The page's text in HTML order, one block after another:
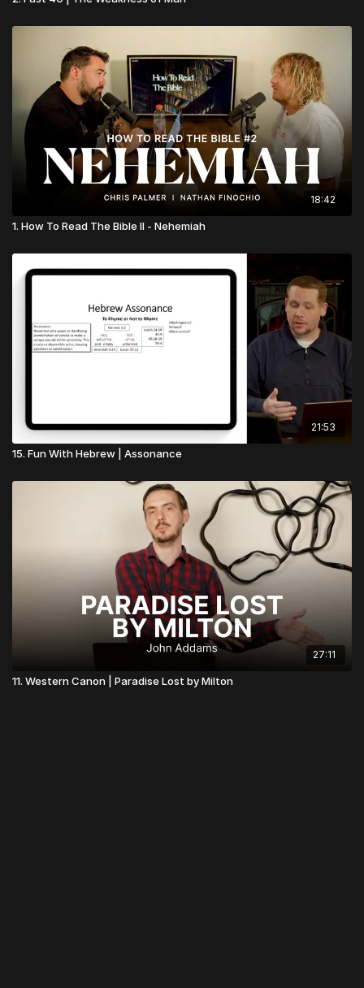
18:42
1. How To Read The Bible II - Nehemiah
21:53
15. Fun With Hebrew | Assonance
27:11
11. Western Canon | Paradise Lost by Milton